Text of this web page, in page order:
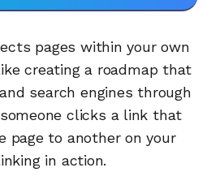
pages within your own
creating a roadmap that
search engines through
clicks a link that
page to another on your
in action.